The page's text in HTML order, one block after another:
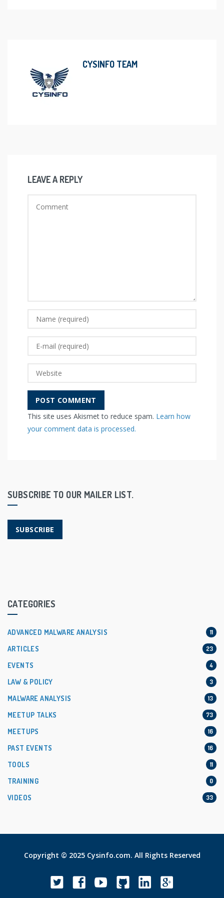
CYSINFO TEAM
LEAVE A REPLY
This site uses Akismet to reduce spam. Learn how
your comment data is processed.
SUBSCRIBE TO OUR MAILER LIST.
SUBSCRIBE
CATEGORIES
ADVANCED MALWARE ANALYSIS 11
ARTICLES 23
EVENTS 4
LAW & POLICY 3
MALWARE ANALYSIS 13
MEETUP TALKS 73
MEETUPS 16
PAST EVENTS 16
TOOLS 11
TRAINING 0
VIDEOS 33
Copyright © 2025 Cysinfo.com. All Rights Reserved